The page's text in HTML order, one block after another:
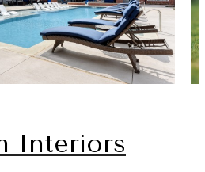
Interiors